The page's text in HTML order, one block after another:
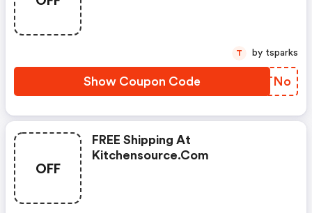
Show Coupon Code XHFTNo
T by tsparks
OFF
FREE Shipping At
Kitchensource.com